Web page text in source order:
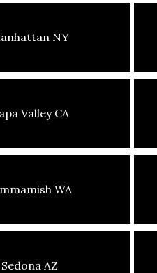
NY
Valley CA
WA
Sedona AZ